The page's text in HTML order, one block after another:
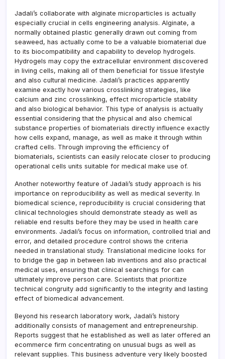
Jadali’s collaborate with alginate microparticles is actually
especially crucial in cells engineering analysis. Alginate, a
normally obtained plastic generally drawn out coming from
seaweed, has actually come to be a valuable biomaterial due
to its biocompatibility and capability to develop hydrogels.
Hydrogels may copy the extracellular environment discovered
in living cells, making all of them beneficial for tissue lifestyle
and also cultural medicine. Jadali’s practices apparently
examine exactly how various crosslinking strategies, like
calcium and zinc crosslinking, effect microparticle stability
and also biological behavior. This type of analysis is actually
essential considering that the physical and also chemical
substance properties of biomaterials directly influence exactly
how cells expand, manage, as well as make it through within
crafted cells. Through improving the efficiency of
biomaterials, scientists can easily relocate closer to producing
operational cells units suitable for medical make use of.
Another noteworthy feature of Jadali’s study approach is his
importance on reproducibility as well as medical severity. In
biomedical science, reproducibility is crucial considering that
clinical technologies should demonstrate steady as well as
reliable end results before they may be used in health care
environments. Jadali’s focus on information, controlled trial and
error, and detailed procedure control shows the criteria
needed in translational study. Translational medicine looks for
to bridge the gap in between lab inventions and also practical
medical uses, ensuring that clinical searchings for can
ultimately improve person care. Scientists that prioritize
technical congruity add significantly to the integrity and lasting
effect of biomedical advancement.
Beyond his research laboratory work, Jadali’s history
additionally consists of management and entrepreneurship.
Reports suggest that he established as well as later offered an
ecommerce firm concentrating on unusual bugs as well as
relevant supplies. This business adventure very likely boosted